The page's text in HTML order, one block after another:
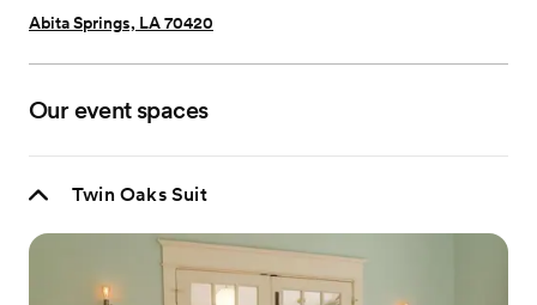
Abita Springs, LA 70420
Our event spaces
Twin Oaks Suit